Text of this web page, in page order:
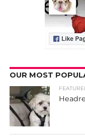
OUR MOST